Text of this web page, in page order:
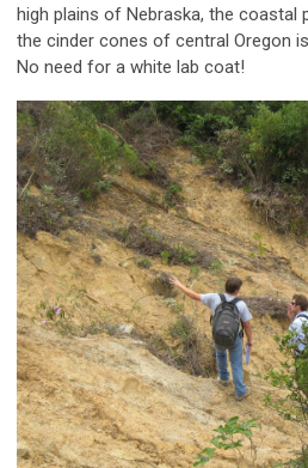
high plains of Nebraska, the coastal
the cinder cones of central Oregon
No need for a white lab coat!